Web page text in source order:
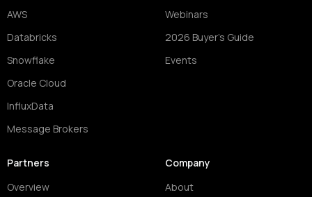
AWS
Databricks
Snowflake
Oracle Cloud
InfluxData
Message Brokers
Webinars
2026 Buyer's Guide
Events
Partners
Overview
Company
About